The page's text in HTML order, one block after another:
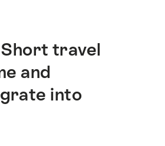
travel
and
into